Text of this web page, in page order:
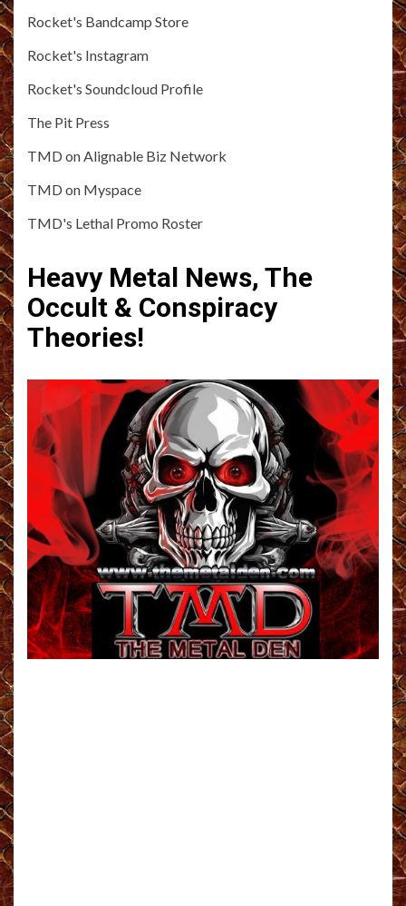
Rocket's Bandcamp Store
Rocket's Instagram
Rocket's Soundcloud Profile
The Pit Press
TMD on Alignable Biz Network
TMD on Myspace
TMD's Lethal Promo Roster
Heavy Metal News, The
Occult & Conspiracy
Theories!